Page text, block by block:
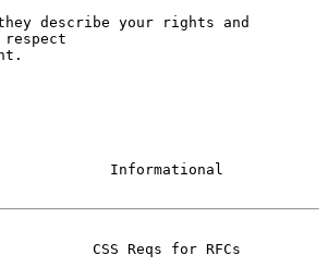
Informational
CSS Reqs for RFCs